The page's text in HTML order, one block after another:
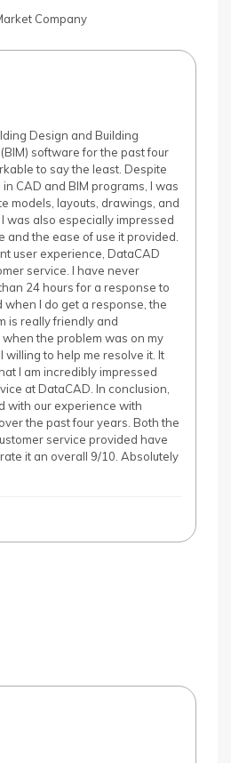
Company
Design and Building
software for the past four
to say the least. Despite
CAD and BIM programs, I was
models, layouts, drawings, and
was also especially impressed
and the ease of use it provided.
user experience, DataCAD
service. I have never
24 hours for a response to
when I do get a response, the
is really friendly and
the problem was on my
willing to help me resolve it. It
I am incredibly impressed
at DataCAD. In conclusion,
with our experience with
the past four years. Both the
service provided have
it an overall 9/10. Absolutely